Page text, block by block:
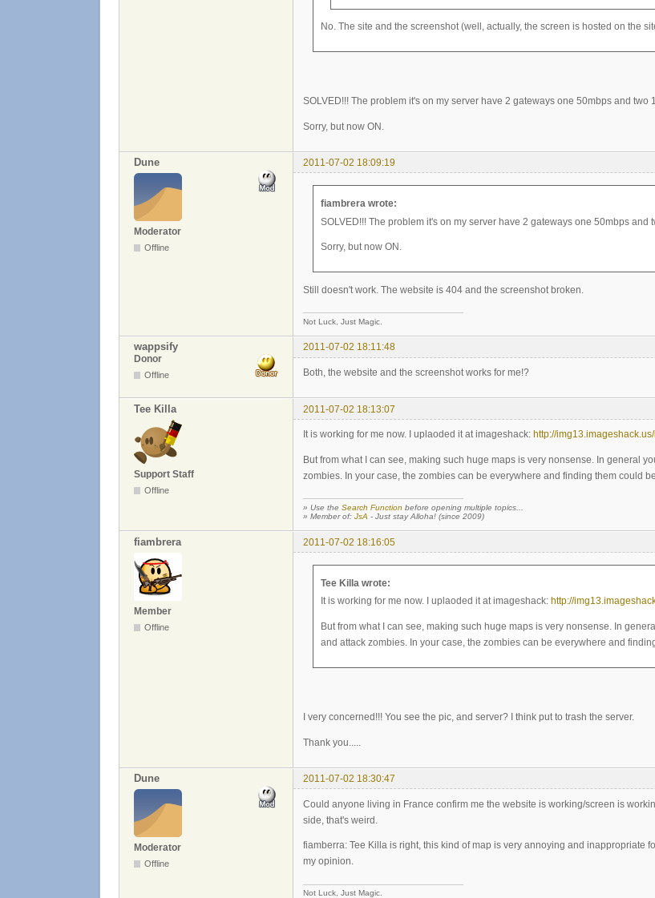
No. The site and the screenshot (well, actually, the screen is hosted on the
SOLVED!!! The problem it's on my server have 2 gateways one 50mbps and
Sorry, but now ON.
Dune 2011-07-02 18:09:19
Moderator
Offline
fiambrera wrote:
SOLVED!!! The problem it's on my server have 2 gateways one 50mbps
Sorry, but now ON.
Still doesn't work. The website is 404 and the screenshot broken.
Not Luck, Just Magic.
wappsify
2011-07-02 18:11:48
Donor
Offline Both, the website and the screenshot works for me!?
Tee Killa 2011-07-02 18:13:07
Support Staff
Offline
It is working for me now. I uplaoded it at imageshack: http://
But from what I can see, making such huge maps is very nonsense. In general
zombies. In your case, the zombies can be everywhere and finding them could be
» Use the Search Function before opening multiple topics...
» Member of: JsA - Just stay Alloha! (since 2009)
fiambrera 2011-07-02 18:16:05
Member
Offline
Tee Killa wrote:
It is working for me now. I uplaoded it at imageshack: http://
But from what I can see, making such huge maps is very nonsense. In
and attack zombies. In your case, the zombies can be everywhere and
I very concerned!!! You see the pic, and server? I think put to trash the server.
Thank you.....
Dune 2011-07-02 18:30:47
Moderator
Offline
Could anyone living in France confirm me the website is working/screen is
side, that's weird.
fiamberra: Tee Killa is right, this kind of map is very annoying and inappropriate
my opinion.
Not Luck, Just Magic.